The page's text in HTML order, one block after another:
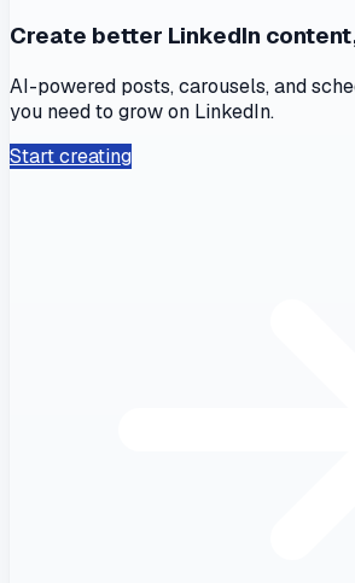
Create better LinkedIn
AI-powered posts, carousels, and
you need to grow on LinkedIn.
Start creating